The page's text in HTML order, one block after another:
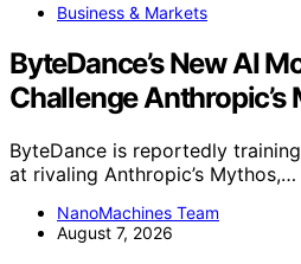
Business & Markets
ByteDance’s New AI
Challenge Anthropic’s
ByteDance is reportedly
at rivaling Anthropic’s Mythos,…
NanoMachines Team
August 7, 2026